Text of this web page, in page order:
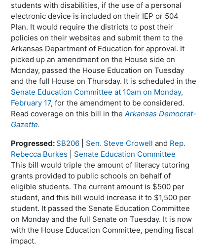
students with disabilities, if the use of a personal
electronic device is included on their IEP or 504
Plan. It would require the districts to post their
policies on their websites and submit them to the
Arkansas Department of Education for approval. It
picked up an amendment on the House side on
Monday, passed the House Education on Tuesday
and the full House on Thursday. It is scheduled in the
Senate Education Committee at 10am on Monday,
February 17, for the amendment to be considered.
Read coverage on this bill in theArkansas Democrat-
Gazette.
Progressed: SB206 Sen. Steve Crowell and Rep.
Rebecca Burkes
Senate Education Committee
This bill would triple the amount of literacy tutoring
grants provided to public schools on behalf of
eligible students. The current amount is $500 per
student, and this bill would increase it to $1,500 per
student. It passed the Senate Education Committee
on Monday and the full Senate on Tuesday. It is now
with the House Education Committee, pending fiscal
impact.